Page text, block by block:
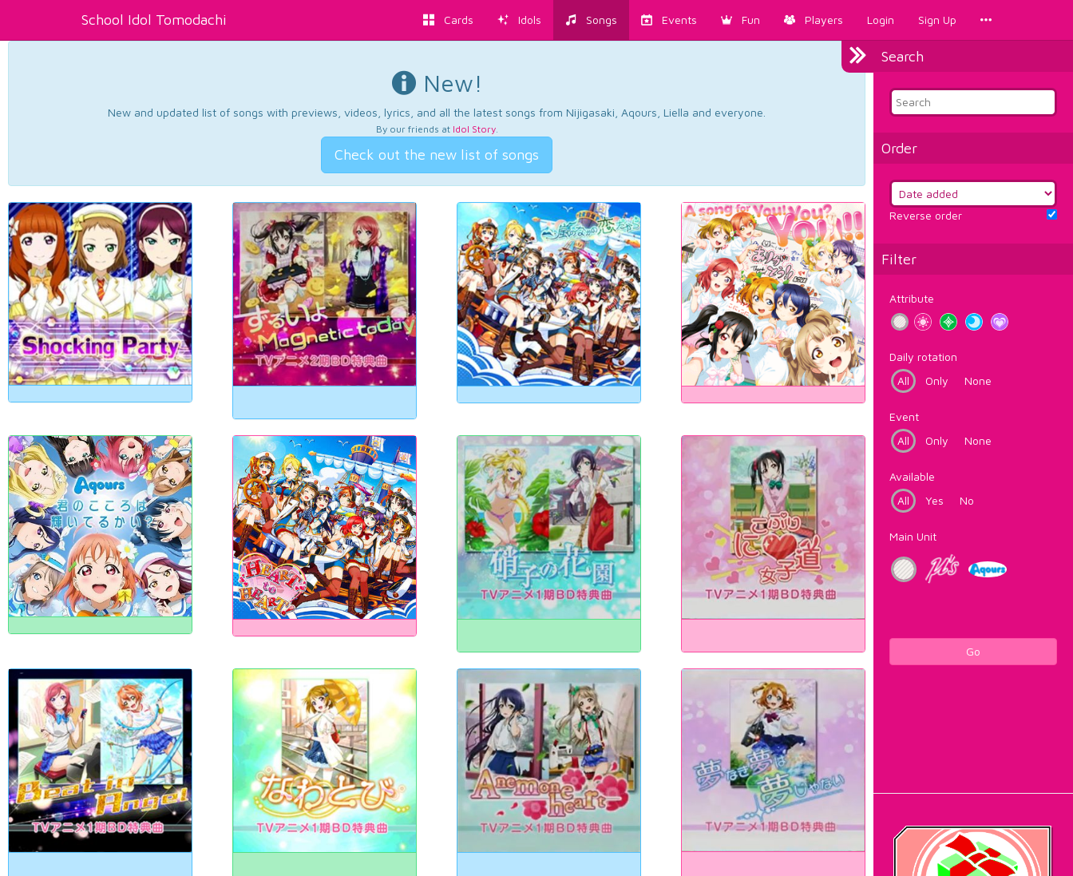
School Idol Tomodachi Cards Idols Songs Events Fun Players Login Sign Up
Search
Order
Reverse order
Filter
Attribute
Daily rotation
All
Only None
Event
All
Only None
Available
All
Yes No
Main Unit
Go
New!
New and updated list of songs with previews, videos, lyrics, and all the latest songs from Nijigasaki, Aqours, Liella and everyone.
By our friends at Idol Story.
Check out the new list of songs